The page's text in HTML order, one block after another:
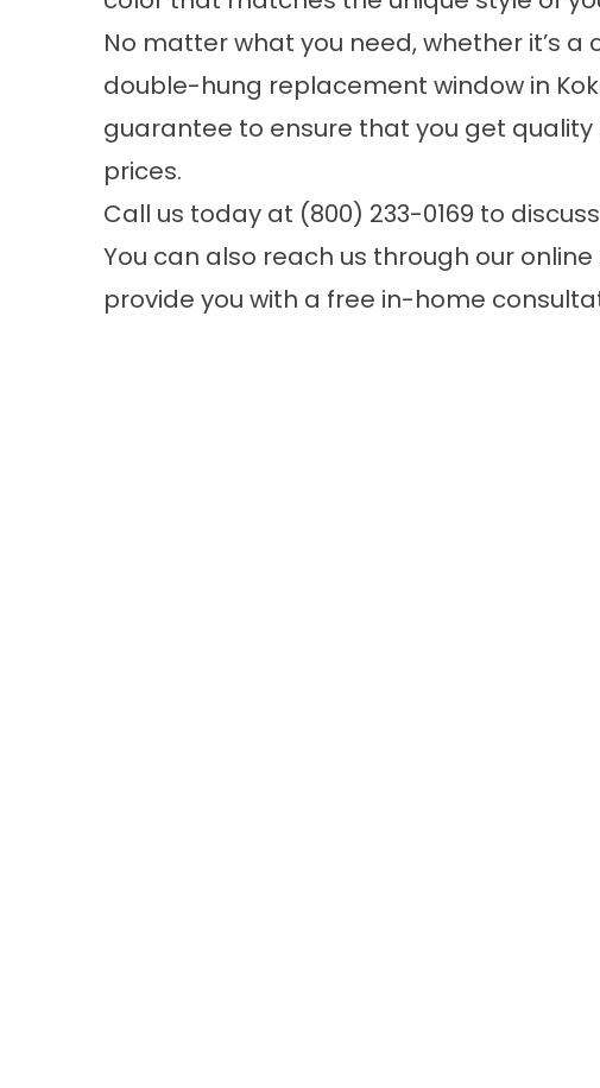
No matter what you need, whether it’s a
double-hung replacement window in
guarantee to ensure that you get
prices.
Call us today at (800) 233-0169 to
You can also reach us through our
provide you with a free in-home